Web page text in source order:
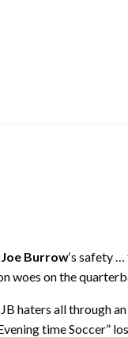
Joe Burrow‘s safety
woes on the
haters all through
time Soccer”